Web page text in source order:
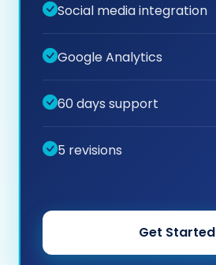
Social media integration
Google Analytics
60 days support
5 revisions
Get Started